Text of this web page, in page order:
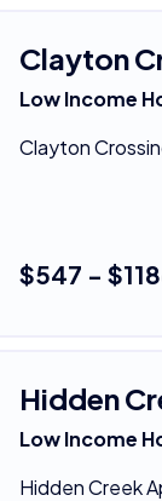
Clayton
Low Income
Clayton
$547 -
Hidden
Low Income
Hidden Creek